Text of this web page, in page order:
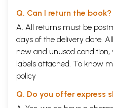
Q. Can I return the book?
A. All returns must be
days of the delivery date.
new and unused
labels attached. To know
policy
Q. Do you offer express